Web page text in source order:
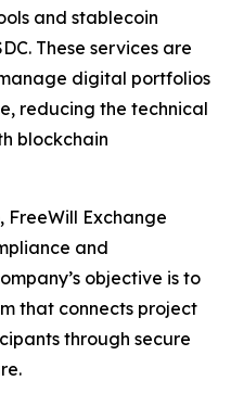
and stablecoin
These services are
digital portfolios
reducing the technical
blockchain
Exchange
and
objective is to
that connects project
through secure